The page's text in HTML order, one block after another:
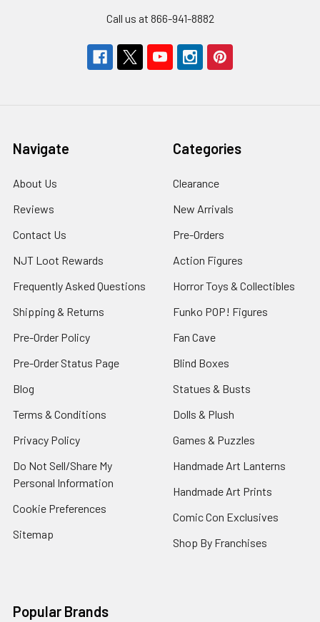
Call us at 866-941-8882
Navigate
About Us
Reviews
Contact Us
NJT Loot Rewards
Frequently Asked Questions
Shipping & Returns
Pre-Order Policy
Pre-Order Status Page
Blog
Terms & Conditions
Privacy Policy
Do Not Sell/Share My
Personal Information
Cookie Preferences
Sitemap
Categories
Clearance
New Arrivals
Pre-Orders
Action Figures
Horror Toys & Collectibles
Funko POP! Figures
Fan Cave
Blind Boxes
Statues & Busts
Dolls & Plush
Games & Puzzles
Handmade Art Lanterns
Handmade Art Prints
Comic Con Exclusives
Shop By Franchises
Popular Brands